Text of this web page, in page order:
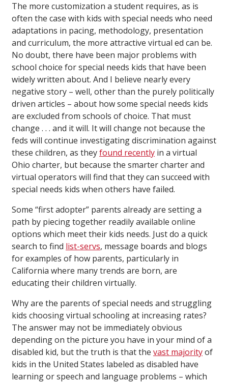
The more customization a student requires, as is
often the case with kids with special needs who need
adaptations in pacing, methodology, presentation
and curriculum, the more attractive virtual ed can be.
No doubt, there have been major problems with
school choice for special needs kids that have been
widely written about. And I believe nearly every
negative story – well, other than the purely politically
driven articles – about how some special needs kids
are excluded from schools of choice. That must
change . . . and it will. It will change not because the
feds will continue investigating discrimination against
these children, as theyfound recently in a virtual
Ohio charter, but because the smarter charter and
virtual operators will find that they can succeed with
special needs kids when others have failed.
Some “first adopter” parents already are setting a
path by piecing together readily available online
options which meet their kids needs. Just do a quick
search to find list-servs, message boards and blogs
for examples of how parents, particularly in
California where many trends are born, are
educating their children virtually.
Why are the parents of special needs and struggling
kids choosing virtual schooling at increasing rates?
The answer may not be immediately obvious
depending on the picture you have in your mind of a
disabled kid, but the truth is that the vast majorityof
kids in the United States labeled as disabled have
learning or speech and language problems – which